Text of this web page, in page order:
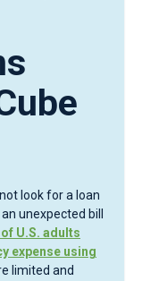
look for a loan
unexpected bill
of U.S. adults
expense using
limited and